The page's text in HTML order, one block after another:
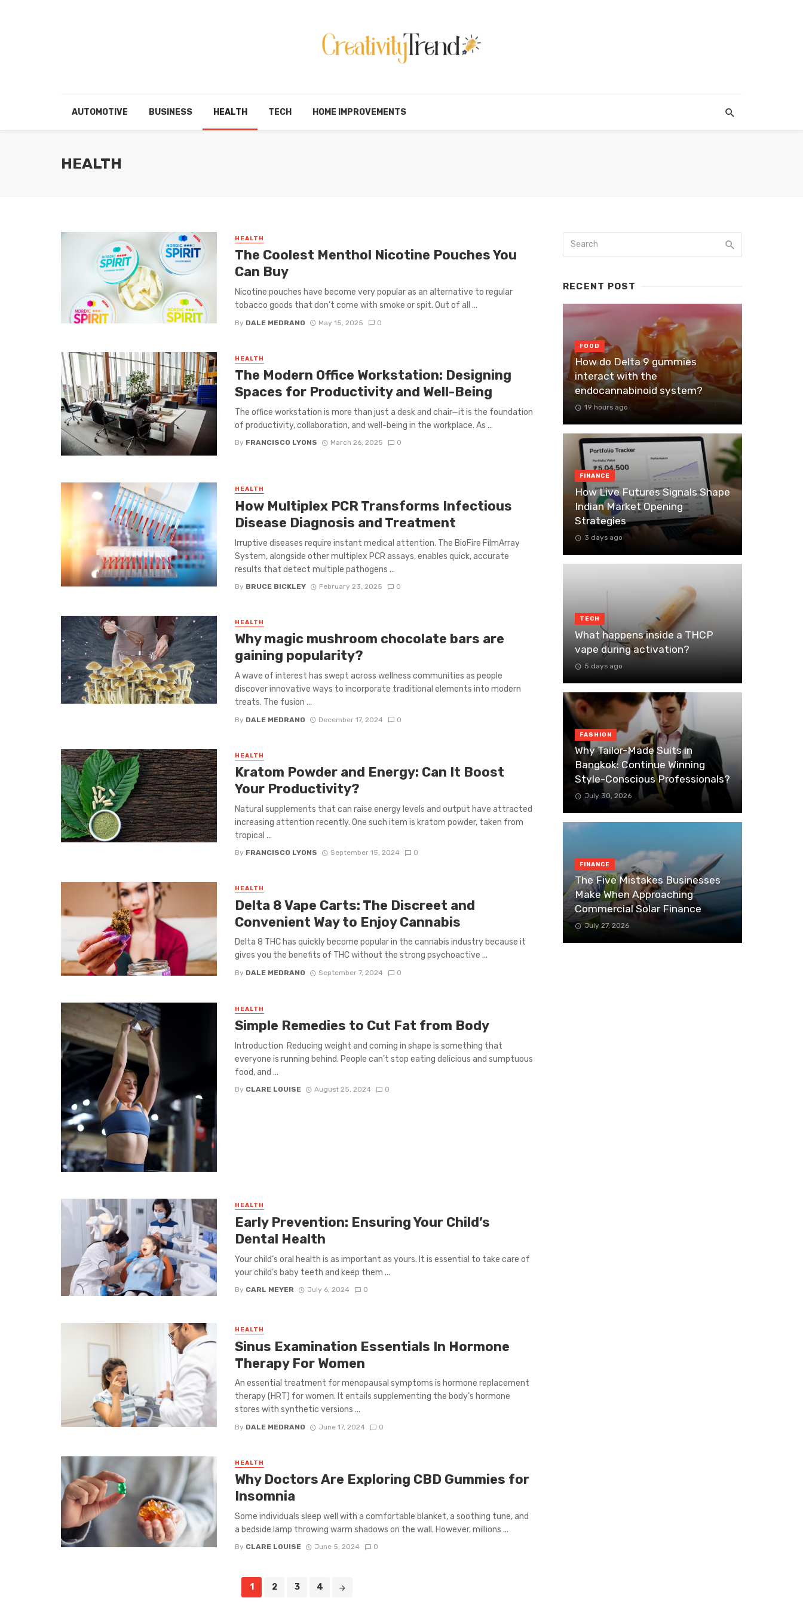
AUTOMOTIVE BUSINESS HEALTH TECH HOME IMPROVEMENTS
HEALTH
HEALTH
The Coolest Menthol Nicotine Pouches You
Can Buy
Nicotine pouches have become very popular as an alternative to regular
tobacco goods that don’t come with smoke or spit. Out of all ...
By DALE MEDRANO May 15, 2025 0
HEALTH
The Modern Office Workstation: Designing
Spaces for Productivity and Well-Being
The office workstation is more than just a desk and chair—it is the foundation
of productivity, collaboration, and well-being in the workplace. As ...
By FRANCISCO LYONS March 26, 2025 0
HEALTH
How Multiplex PCR Transforms Infectious
Disease Diagnosis and Treatment
Irruptive diseases require instant medical attention. The BioFire FilmArray
System, alongside other multiplex PCR assays, enables quick, accurate
results that detect multiple pathogens ...
By BRUCE BICKLEY February 23, 2025 0
HEALTH
Why magic mushroom chocolate bars are
gaining popularity?
A wave of interest has swept across wellness communities as people
discover innovative ways to incorporate traditional elements into modern
treats. The fusion ...
By DALE MEDRANO December 17, 2024 0
HEALTH
Kratom Powder and Energy: Can It Boost
Your Productivity?
Natural supplements that can raise energy levels and output have attracted
increasing attention recently. One such item is kratom powder, taken from
tropical ...
By FRANCISCO LYONS September 15, 2024 0
HEALTH
Delta 8 Vape Carts: The Discreet and
Convenient Way to Enjoy Cannabis
Delta 8 THC has quickly become popular in the cannabis industry because it
gives you the benefits of THC without the strong psychoactive ...
By DALE MEDRANO September 7, 2024 0
HEALTH
Simple Remedies to Cut Fat from Body
Introduction Reducing weight and coming in shape is something that
everyone is running behind. People can’t stop eating delicious and sumptuous
food, and ...
By CLARE LOUISE August 25, 2024 0
HEALTH
Early Prevention: Ensuring Your Child’s
Dental Health
Your child’s oral health is as important as yours. It is essential to take care of
your child’s baby teeth and keep them ...
By CARL MEYER July 6, 2024 0
HEALTH
Sinus Examination Essentials In Hormone
Therapy For Women
An essential treatment for menopausal symptoms is hormone replacement
therapy (HRT) for women. It entails supplementing the body’s hormone
stores with synthetic versions ...
By DALE MEDRANO June 17, 2024 0
HEALTH
Why Doctors Are Exploring CBD Gummies for
Insomnia
Some individuals sleep well with a comfortable blanket, a soothing tune, and
a bedside lamp throwing warm shadows on the wall. However, millions ...
By CLARE LOUISE June 5, 2024 0
1 2 3 4
RECENT POST
FOOD
How do Delta 9 gummies
interact with the
endocannabinoid system?
19 hours ago
FINANCE
How Live Futures Signals Shape
Indian Market Opening
Strategies
3 days ago
TECH
What happens inside a THCP
vape during activation?
5 days ago
FASHION
Why Tailor-Made Suits in
Bangkok: Continue Winning
Style-Conscious Professionals?
July 30, 2026
FINANCE
The Five Mistakes Businesses
Make When Approaching
Commercial Solar Finance
July 27, 2026